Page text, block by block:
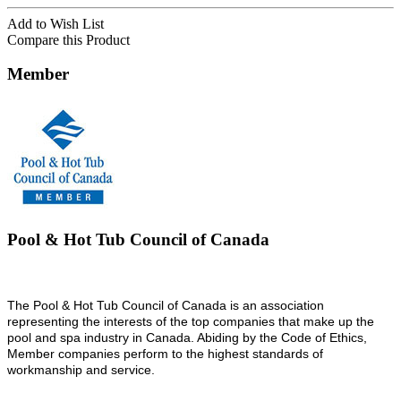
Add to Wish List
Compare this Product
Member
Pool & Hot Tub Council of Canada
The Pool & Hot Tub Council of Canada is an association
representing the interests of the top companies that make up the
pool and spa industry in Canada. Abiding by the Code of Ethics,
Member companies perform to the highest standards of
workmanship and service.